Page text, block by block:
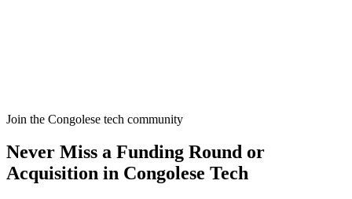
Join the Congolese tech community
Never Miss a Funding Round or
Acquisition in Congolese Tech